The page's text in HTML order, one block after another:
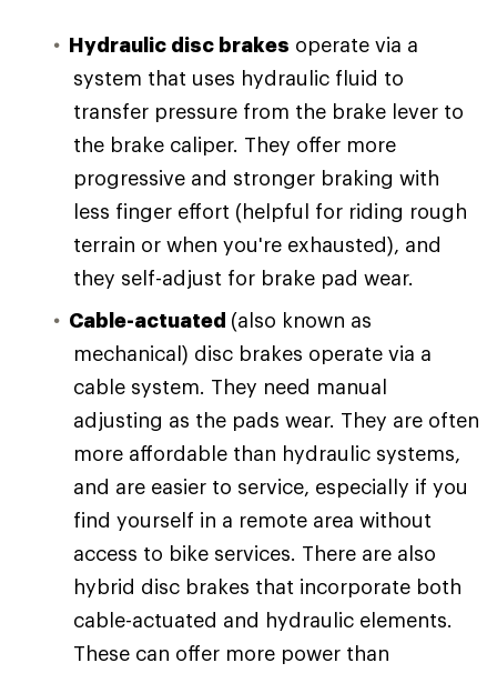
Hydraulic disc brakes operate via a
system that uses hydraulic fluid to
transfer pressure from the brake lever to
the brake caliper. They offer more
progressive and stronger braking with
less finger effort (helpful for riding rough
terrain or when you're exhausted), and
they self-adjust for brake pad wear.
Cable-actuated (also known as
mechanical) disc brakes operate via a
cable system. They need manual
adjusting as the pads wear. They are often
more affordable than hydraulic systems,
and are easier to service, especially if you
find yourself in a remote area without
access to bike services. There are also
hybrid disc brakes that incorporate both
cable-actuated and hydraulic elements.
These can offer more power than